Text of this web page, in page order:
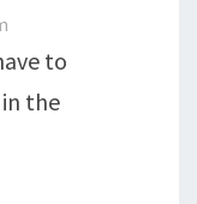
to
the